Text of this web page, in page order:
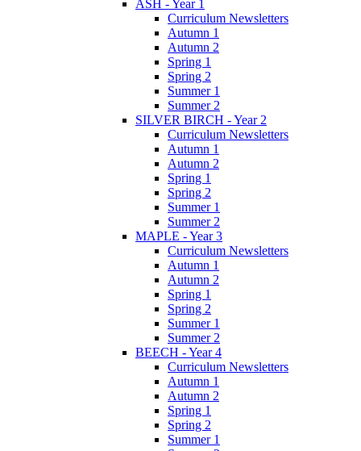
ASH - Year 1
Curriculum Newsletters
Autumn 1
Autumn 2
Spring 1
Spring 2
Summer 1
Summer 2
SILVER BIRCH - Year 2
Curriculum Newsletters
Autumn 1
Autumn 2
Spring 1
Spring 2
Summer 1
Summer 2
MAPLE - Year 3
Curriculum Newsletters
Autumn 1
Autumn 2
Spring 1
Spring 2
Summer 1
Summer 2
BEECH - Year 4
Curriculum Newsletters
Autumn 1
Autumn 2
Spring 1
Spring 2
Summer 1